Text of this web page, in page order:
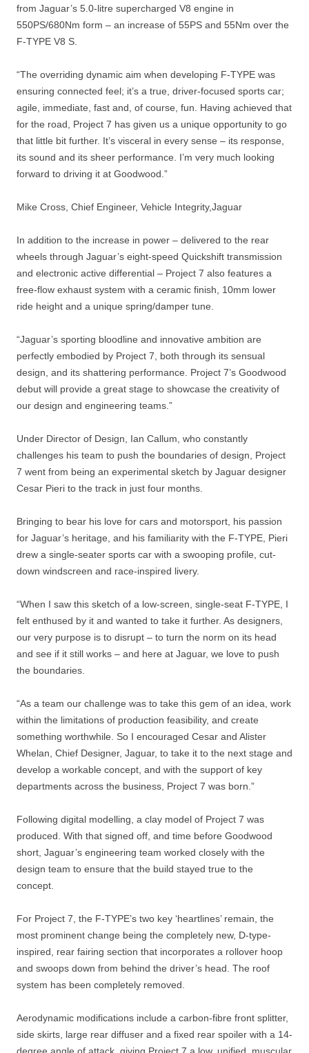
from Jaguar’s 5.0-litre supercharged V8 engine in
550PS/680Nm form – an increase of 55PS and 55Nm over the
F-TYPE V8 S.
“The overriding dynamic aim when developing F-TYPE was
ensuring connected feel; it’s a true, driver-focused sports car;
agile, immediate, fast and, of course, fun. Having achieved that
for the road, Project 7 has given us a unique opportunity to go
that little bit further. It’s visceral in every sense – its response,
its sound and its sheer performance. I’m very much looking
forward to driving it at Goodwood.”
Mike Cross, Chief Engineer, Vehicle Integrity,Jaguar
In addition to the increase in power – delivered to the rear
wheels through Jaguar’s eight-speed Quickshift transmission
and electronic active differential – Project 7 also features a
free-flow exhaust system with a ceramic finish, 10mm lower
ride height and a unique spring/damper tune.
“Jaguar’s sporting bloodline and innovative ambition are
perfectly embodied by Project 7, both through its sensual
design, and its shattering performance. Project 7’s Goodwood
debut will provide a great stage to showcase the creativity of
our design and engineering teams.”
Under Director of Design, Ian Callum, who constantly
challenges his team to push the boundaries of design, Project
7 went from being an experimental sketch by Jaguar designer
Cesar Pieri to the track in just four months.
Bringing to bear his love for cars and motorsport, his passion
for Jaguar’s heritage, and his familiarity with the F-TYPE, Pieri
drew a single-seater sports car with a swooping profile, cut-
down windscreen and race-inspired livery.
“When I saw this sketch of a low-screen, single-seat F-TYPE, I
felt enthused by it and wanted to take it further. As designers,
our very purpose is to disrupt – to turn the norm on its head
and see if it still works – and here at Jaguar, we love to push
the boundaries.
“As a team our challenge was to take this gem of an idea, work
within the limitations of production feasibility, and create
something worthwhile. So I encouraged Cesar and Alister
Whelan, Chief Designer, Jaguar, to take it to the next stage and
develop a workable concept, and with the support of key
departments across the business, Project 7 was born.”
Following digital modelling, a clay model of Project 7 was
produced. With that signed off, and time before Goodwood
short, Jaguar’s engineering team worked closely with the
design team to ensure that the build stayed true to the
concept.
For Project 7, the F-TYPE’s two key ‘heartlines’ remain, the
most prominent change being the completely new, D-type-
inspired, rear fairing section that incorporates a rollover hoop
and swoops down from behind the driver’s head. The roof
system has been completely removed.
Aerodynamic modifications include a carbon-fibre front splitter,
side skirts, large rear diffuser and a fixed rear spoiler with a 14-